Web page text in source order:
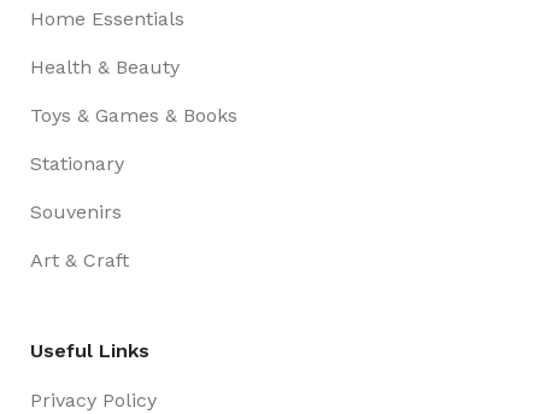
Home Essentials
Health & Beauty
Toys & Games & Books
Stationary
Souvenirs
Art & Craft
Useful Links
Privacy Policy